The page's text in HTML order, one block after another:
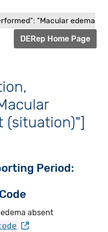
"Macular edema
DERep Home Page
(situation)"]
Period
absent